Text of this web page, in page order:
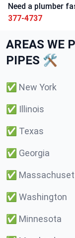
Need a plumber
377-4737
AREAS WE
PIPES 🛠️
✅ New York
✅ Illinois
✅ Texas
✅ Georgia
✅
✅ Washington
✅ Minnesota